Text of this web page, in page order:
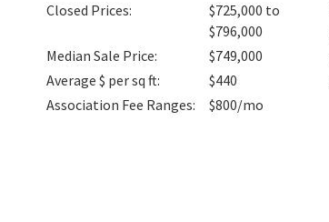
Closed Prices:
$725,000 to
$796,000
Median Sale Price:
$749,000
Average $ per sq ft:
$440
Association Fee Ranges: $800/mo